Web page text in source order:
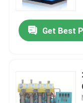
Products
Get Best